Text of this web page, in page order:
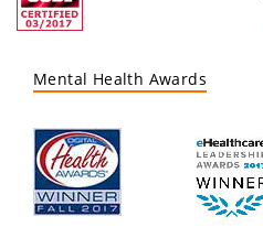
Mental Health Awards